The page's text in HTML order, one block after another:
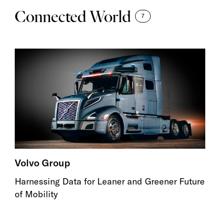
Connected World 7
Volvo Group
Harnessing Data for Leaner and Greener Future
of Mobility